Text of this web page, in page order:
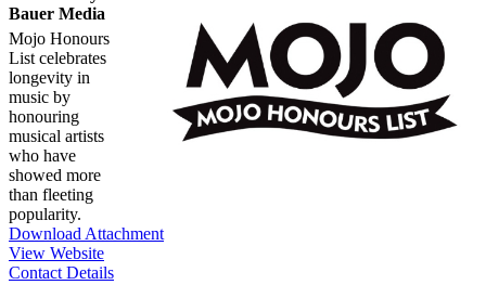
Bauer Media
Mojo Honours
List celebrates
longevity in
music by
honouring
musical artists
who have
showed more
than fleeting
popularity.
Download Attachment
View Website
Contact Details